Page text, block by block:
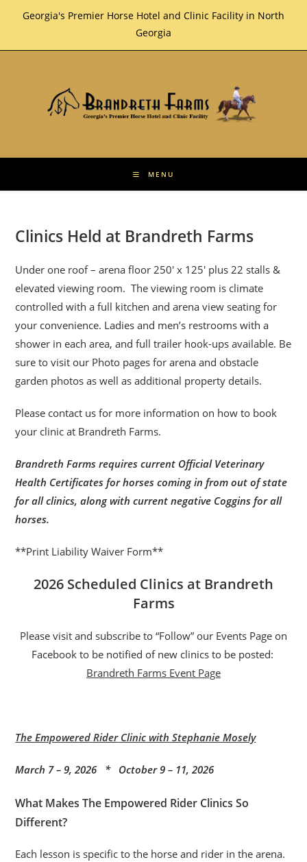
Georgia's Premier Horse Hotel and Clinic Facility in North
Georgia
MENU
Clinics Held at Brandreth Farms
Under one roof – arena floor 250′ x 125′ plus 22 stalls &
elevated viewing room. The viewing room is climate
controlled with a full kitchen and arena view seating for
your convenience. Ladies and men’s restrooms with a
shower in each area, and full trailer hook-ups available. Be
sure to visit our Photo pages for arena and obstacle
garden photos as well as additional property details.
Please contact us for more information on how to book
your clinic at Brandreth Farms.
Brandreth Farms requires current Official Veterinary
Health Certificates for horses coming in from out of state
for all clinics, along with current negative Coggins for all
horses.
**Print Liability Waiver Form**
2026 Scheduled Clinics at Brandreth
Farms
Please visit and subscribe to “Follow” our Events Page on
Facebook to be notified of new clinics to be posted:
Brandreth Farms Event Page
The Empowered Rider Clinic with Stephanie Mosely
March 7 – 9, 2026 * October 9 – 11, 2026
What Makes The Empowered Rider Clinics So
Different?
Each lesson is specific to the horse and rider in the arena.